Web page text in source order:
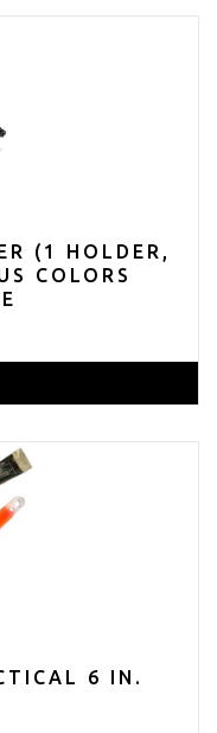
(1 HOLDER,
COLORS
6 IN.